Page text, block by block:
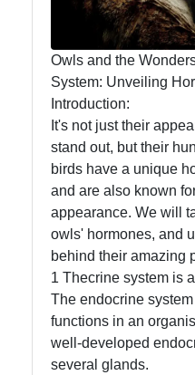
Owl
Patterns
Owl
Anatomy
and
Physiology
Socials
Facebook
Owls and the
System: Unveiling
Introduction:
It's not just their
stand out, but their
birds have a unique
and are also known
appearance. We will
owls' hormones, and
behind their amazing
1 Thecrine system is
The endocrine
functions in an
well-developed
several glands.